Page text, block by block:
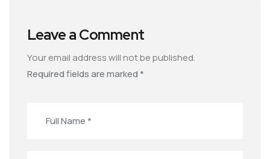
Leave a Comment
Your email address will not be published.
Required fields are marked *